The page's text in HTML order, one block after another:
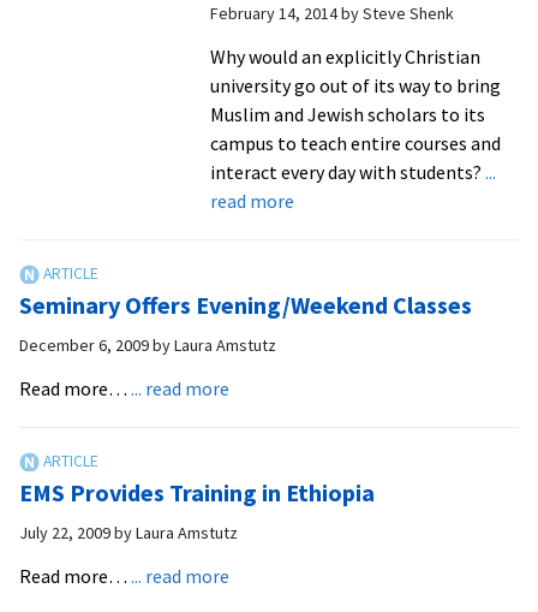
February 14, 2014bySteve Shenk
Why would an explicitly Christian
university go out of its way to bring
Muslim and Jewish scholars to its
campus to teach entire courses and
interact every day with students? ...
read moreabout
Interfaith
and
among
Seminary Offers Evening/Weekend Classes
December 6, 2009byLaura Amstutz
Read more… ... read more
Classes
EMS Provides Training in Ethiopia
July 22, 2009byLaura Amstutz
Read more… ... read more